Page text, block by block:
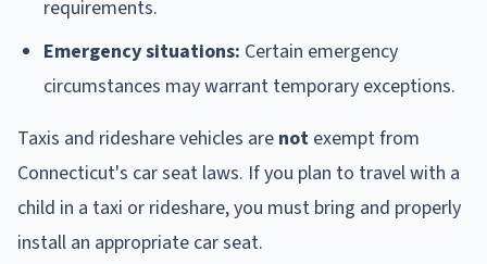
requirements.
Emergency situations: Certain emergency
circumstances may warrant temporary exceptions.
Taxis and rideshare vehicles are not exempt from
Connecticut's car seat laws. If you plan to travel with a
child in a taxi or rideshare, you must bring and properly
install an appropriate car seat.